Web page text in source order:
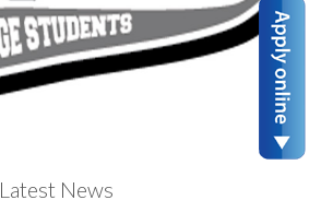
Latest News